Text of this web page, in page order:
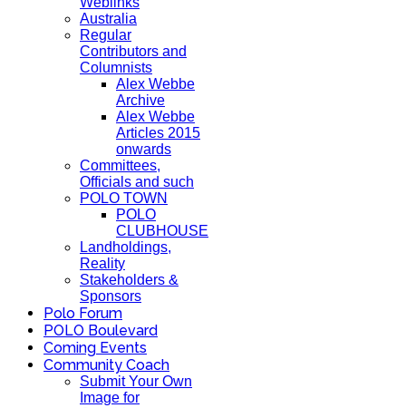
Australia
Regular
Contributors and
Columnists
Alex Webbe
Archive
Alex Webbe
Articles 2015
onwards
Committees,
Officials and such
POLO TOWN
POLO
CLUBHOUSE
Landholdings,
Reality
Stakeholders &
Sponsors
Polo Forum
POLO Boulevard
Coming Events
Community Coach
Submit Your Own
Image for